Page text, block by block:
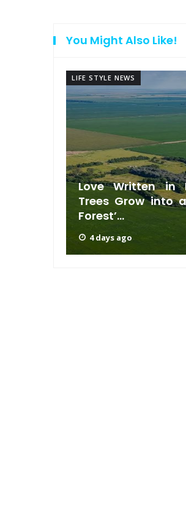
You Might Also Like!
LIFE STYLE NEWS
Love Written in
Trees Grow into
Forest’...
4 days ago